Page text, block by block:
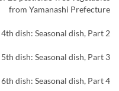
from Yamanashi Prefecture
4th dish: Seasonal dish, Part 2
5th dish: Seasonal dish, Part 3
6th dish: Seasonal dish, Part 4